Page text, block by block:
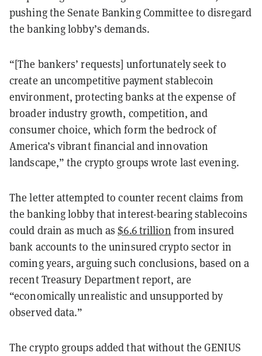
pushing the Senate Banking Committee to disregard
the banking lobby’s demands.
“[The bankers’ requests] unfortunately seek to
create an uncompetitive payment stablecoin
environment, protecting banks at the expense of
broader industry growth, competition, and
consumer choice, which form the bedrock of
America’s vibrant financial and innovation
landscape,” the crypto groups wrote last evening.
The letter attempted to counter recent claims from
the banking lobby that interest-bearing stablecoins
could drain as much as$6.6 trillion from insured
bank accounts to the uninsured crypto sector in
coming years, arguing such conclusions, based on a
recent Treasury Department report, are
“economically unrealistic and unsupported by
observed data.”
The crypto groups added that without the GENIUS